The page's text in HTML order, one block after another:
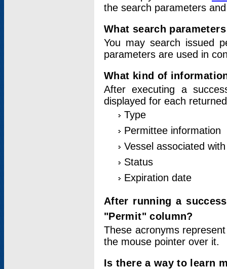
the search parameters
What search
You may search issued
parameters are used in
What kind of
After executing a
displayed for each
Type
Permittee information
Vessel associated
Status
Expiration date
After running a
"Permit" column?
These acronyms
the mouse pointer over it.
Is there a way to learn